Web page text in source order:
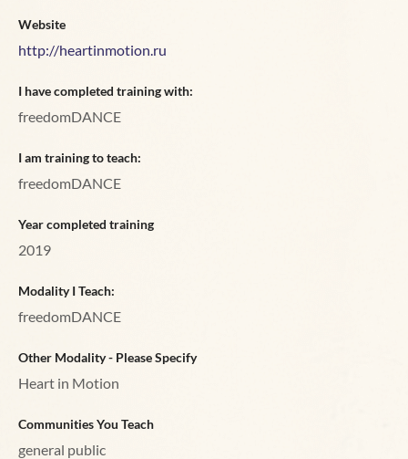
Website
http://heartinmotion.ru
I have completed training with:
freedomDANCE
I am training to teach:
freedomDANCE
Year completed training
2019
Modality I Teach:
freedomDANCE
Other Modality - Please Specify
Heart in Motion
Communities You Teach
general public